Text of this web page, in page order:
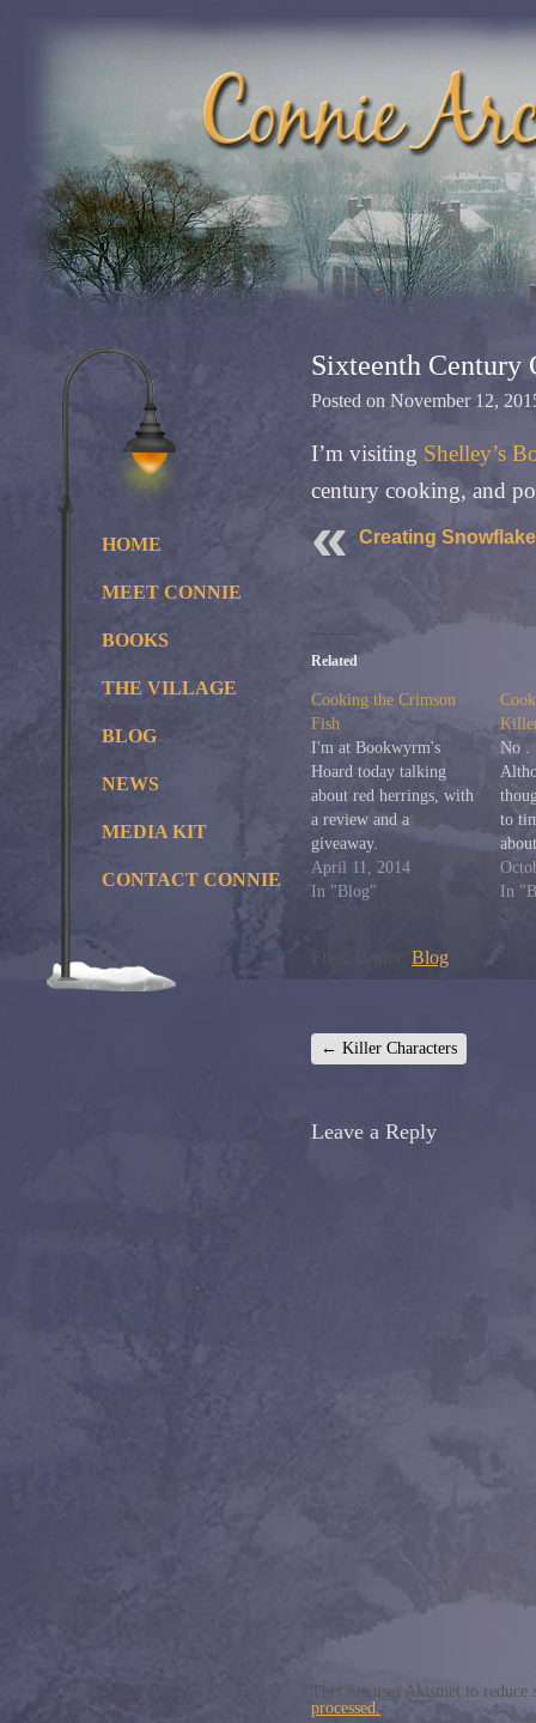
HOME
MEET CONNIE
BOOKS
THE VILLAGE
BLOG
NEWS
MEDIA KIT
CONTACT CONNIE
Sixteenth Century
Posted on November 12,
I’m visiting Shelley’s
century cooking, and
Creating Snowflake
Related
Cooking the Crimson
Fish
I'm at Bookwyrm's
Hoard today talking
about red herrings, with
a review and a
giveaway.
April 11, 2014
In "Blog"
No .
to
her?
In
Blog
← Killer Characters
Leave a Reply
This site uses Akismet to reduce
processed.